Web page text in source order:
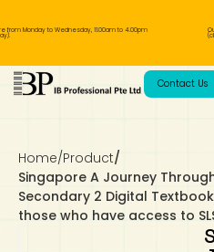
Monday to Wednesday, 11.00am to 4.00pm
Contact Us
Home/Product/
Singapore A Journey
Secondary 2 Digital
those who have access to
IB Diploma
IB Literature
Extended Essay
Studies in Language &
Language A: Language &
IBDP Chinese B
IBDP Spanish B
IBDP French B
Business
History
Geography
MYP Language Acquisition
MYP Mathematics
MYP Individual & Societies
IGCSE
IGCSE Humanities
Business
History
Geography
First Language
Foreign Language
IGCSE Mathematics
IGCSE Sciences and
Cambridge Lower
Lower Sec English
Lower Sec Science
Book 1 to 7
IB Literature Books
Secondary School Textbooks
Secondary 1
Secondary 3
Secondary 4
Primary School Textbooks
Primary 1
Primary 3
Primary 4
Year 10 / 11
Year 1
Year 3
Year 4 Pre-IB
Year 1
Year 3
Year 4
Sec 3 Pre-IBDP
Pre-U 1 & Pre-U 2 IBDP